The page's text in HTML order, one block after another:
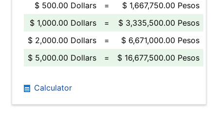
$ 500.00 Dollars
=
$ 1,667,750.00 Pesos
$ 1,000.00 Dollars
=
$ 3,335,500.00 Pesos
$ 2,000.00 Dollars
=
$ 6,671,000.00 Pesos
$ 5,000.00 Dollars
= $ 16,677,500.00 Pesos
Calculator